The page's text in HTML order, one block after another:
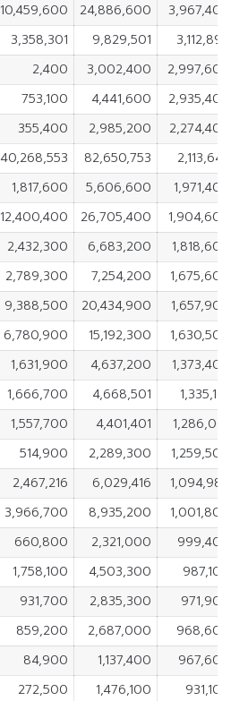
10,459,600 24,886,600
3,967,400
3,358,301 9,829,501
3,112,899
2,400 3,002,400
2,997,600
753,100 4,441,600
2,935,400
355,400 2,985,200
2,274,400
40,268,553 82,650,753
2,113,647
1,817,600 5,606,600
1,971,400
12,400,400 26,705,400
1,904,600
2,432,300 6,683,200
1,818,600
2,789,300 7,254,200
1,675,600
9,388,500 20,434,900
1,657,900
6,780,900 15,192,300
1,630,500
1,631,900 4,637,200
1,373,400
1,666,700 4,668,501
1,335,101
1,557,700 4,401,401
1,286,001
514,900 2,289,300
1,259,500
2,467,216 6,029,416
1,094,984
3,966,700 8,935,200
1,001,800
660,800 2,321,000
999,400
1,758,100 4,503,300
987,100
931,700 2,835,300
971,900
859,200 2,687,000
968,600
84,900 1,137,400
967,600
272,500 1,476,100
931,100